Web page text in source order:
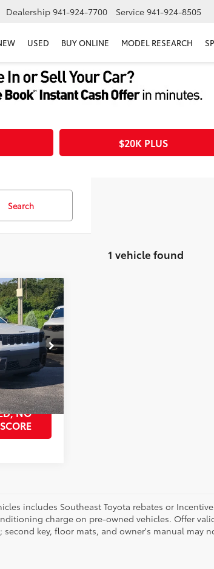
Dealership 941-924-7700 Service 941-924-8505
USED BUY ONLINE MODEL RESEARCH
$20K PLUS
Search
1 vehicle found
TT205553A
Arctic/Black
Best Price
NO
includes Southeast Toyota rebates or
charge on pre-owned vehicles. Offer
second key, floor mats, and owner's manual may